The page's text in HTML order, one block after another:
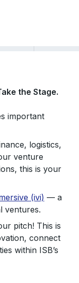
the Stage.
important
logistics,
venture
this is your
(ivi) — a
ventures.
pitch! This is
connect
within ISB’s